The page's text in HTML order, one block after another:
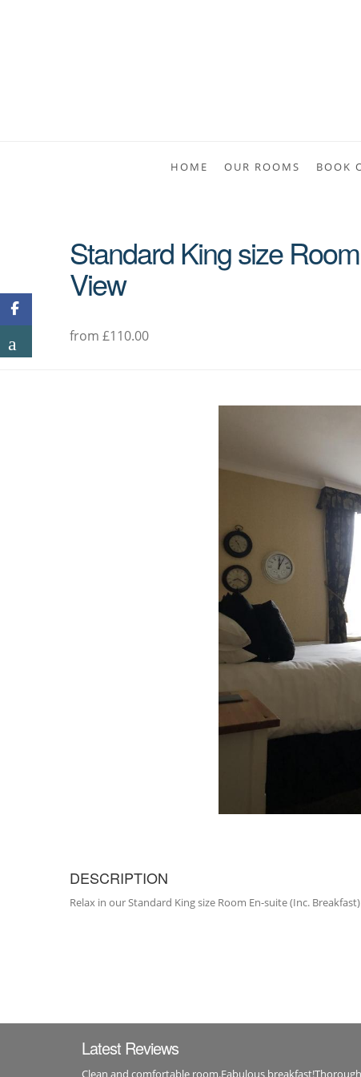
HOME OUR ROOMS BOOK
Standard King size
View
from £110.00
DESCRIPTION
Relax in our Standard King size Room En-suite (Inc.
Latest Reviews
Clean and comfortable room.Fabulous